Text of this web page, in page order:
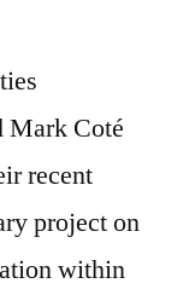
Mark Coté
recent
project on
within